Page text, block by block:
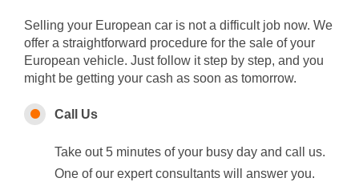
Selling your European car is not a difficult job now. We
offer a straightforward procedure for the sale of your
European vehicle. Just follow it step by step, and you
might be getting your cash as soon as tomorrow.
Call Us
Take out 5 minutes of your busy day and call us.
One of our expert consultants will answer you.